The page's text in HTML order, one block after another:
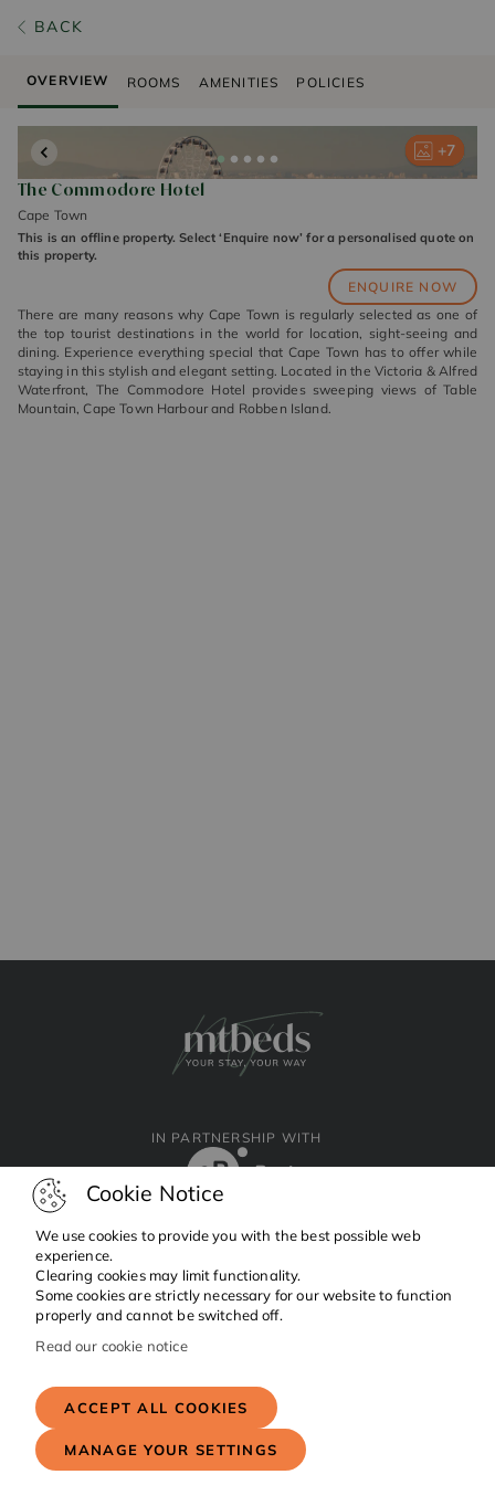
BACK
OVERVIEW ROOMS AMENITIES POLICIES
+7
+7
+7
+7
+7
The Commodore Hotel
Cape Town
This is an offline property. Select ‘Enquire now’ for a personalised quote on
this property.
ENQUIRE NOW
There are many reasons why Cape Town is regularly selected as one of
the top tourist destinations in the world for location, sight-seeing and
dining. Experience everything special that Cape Town has to offer while
staying in this stylish and elegant setting. Located in the Victoria & Alfred
Waterfront, The Commodore Hotel provides sweeping views of Table
Mountain, Cape Town Harbour and Robben Island.
IN PARTNERSHIP WITH
FacebookInstagramLinkedin
All rights reserved.
Cookie Notice
We use cookies to provide you with the best possible web
experience.
Clearing cookies may limit functionality.
Some cookies are strictly necessary for our website to function
properly and cannot be switched off.
Read our cookie notice
ACCEPT ALL COOKIES
MANAGE YOUR SETTINGS